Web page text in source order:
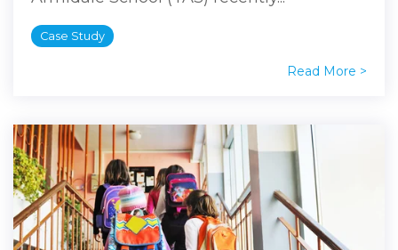
Case Study
Read More >